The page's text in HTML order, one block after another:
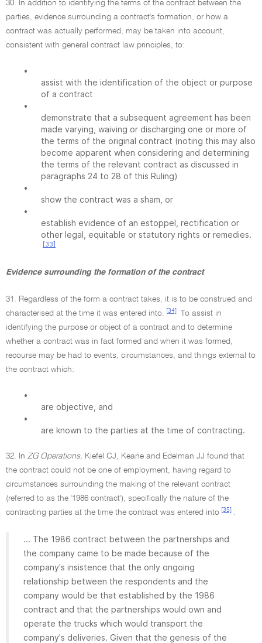
30. In addition to identifying the terms of the contract between the
parties, evidence surrounding a contract's formation, or how a
contract was actually performed, may be taken into account,
consistent with general contract law principles, to:
•
assist with the identification of the object or purpose
of a contract
•
demonstrate that a subsequent agreement has been
made varying, waiving or discharging one or more of
the terms of the original contract (noting this may also
become apparent when considering and determining
the terms of the relevant contract as discussed in
paragraphs 24 to 28 of this Ruling)
•
show the contract was a sham, or
•
establish evidence of an estoppel, rectification or
other legal, equitable or statutory rights or remedies.
[33]
Evidence surrounding the formation of the contract
31. Regardless of the form a contract takes, it is to be construed and
characterised at the time it was entered into.
[34]
To assist in
identifying the purpose or object of a contract and to determine
whether a contract was in fact formed and when it was formed,
recourse may be had to events, circumstances, and things external to
the contract which:
•
are objective, and
•
are known to the parties at the time of contracting.
32. In ZG Operations, Kiefel CJ, Keane and Edelman JJ found that
the contract could not be one of employment, having regard to
circumstances surrounding the making of the relevant contract
(referred to as the '1986 contract'), specifically the nature of the
contracting parties at the time the contract was entered into [35] :
... The 1986 contract between the partnerships and
the company came to be made because of the
company's insistence that the only ongoing
relationship between the respondents and the
company would be that established by the 1986
contract and that the partnerships would own and
operate the trucks which would transport the
company's deliveries. Given that the genesis of the